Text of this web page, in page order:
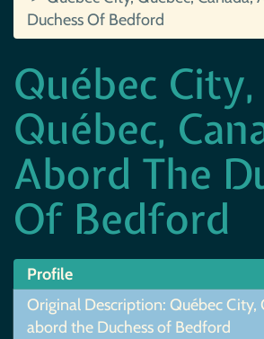
Duchess Of Bedford
Québec City,
Québec,
Abord The
Of Bedford
Profile
Original Description: Québec City,
abord the Duchess of Bedford